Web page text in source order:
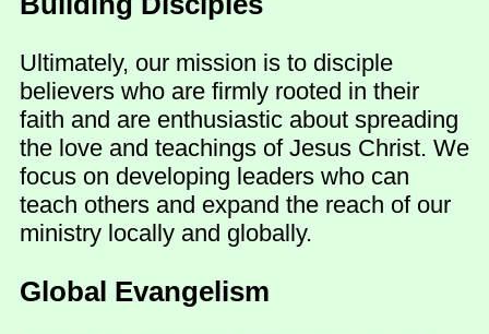
Ultimately, our mission is to disciple
believers who are firmly rooted in their
faith and are enthusiastic about spreading
the love and teachings of Jesus Christ. We
focus on developing leaders who can
teach others and expand the reach of our
ministry locally and globally.
Global Evangelism